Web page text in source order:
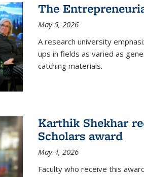
The
May 5, 2026
A research university
ups in fields as varied as
catching materials.
Karthik Shekhar
Scholars award
May 4, 2026
Faculty who receive this